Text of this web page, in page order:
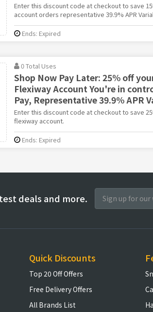
Enter this discount code at checkout to save
account orders representative 39.9% APR
Ends: Expired
0 Total Uses
Shop Now Pay Later: 25% off
Flexiway Account You're in
Pay, Representative 39.9% APR
Enter this discount code at checkout to save
flexiway account.
Ends: Expired
deals and more.
Quick Discounts
Top 20 Off Offers
Free Delivery Offers
All Brands List